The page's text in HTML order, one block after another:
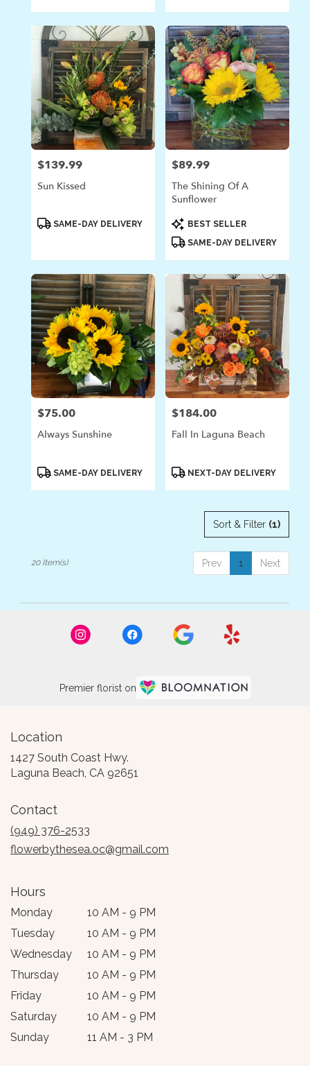
Price:
$139.99
Sun Kissed
ProductSAME-DAY DELIVERY
Price:
$89.99
The Shining Of A
Sunflower
Product
Tags:
BEST SELLER
SAME-DAY DELIVERY
Price:
$75.00
Always Sunshine
ProductSAME-DAY DELIVERY
Price:
$184.00
Fall In Laguna Beach
ProductNEXT-DAY DELIVERY
Sort & Filter (1)
Prev 1 Next
20 Item(s)
Premier florist on
Location
1427 South Coast Hwy.
Laguna Beach, CA 92651
Contact
(949) 376-2533
flowerbythesea.oc@gmail.com
Hours
Monday
10 AM - 9 PM
Tuesday
10 AM - 9 PM
Wednesday
10 AM - 9 PM
Thursday
10 AM - 9 PM
Friday
10 AM - 9 PM
Saturday
10 AM - 9 PM
Sunday
11 AM - 3 PM